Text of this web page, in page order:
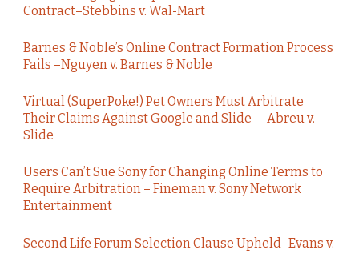
Contract–Stebbins v. Wal-Mart
Barnes & Noble’s Online Contract Formation Process
Fails –Nguyen v. Barnes & Noble
Virtual (SuperPoke!) Pet Owners Must Arbitrate
Their Claims Against Google and Slide — Abreu v.
Slide
Users Can’t Sue Sony for Changing Online Terms to
Require Arbitration – Fineman v. Sony Network
Entertainment
Second Life Forum Selection Clause Upheld–Evans v.